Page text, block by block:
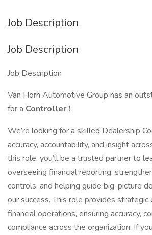
Job Description
Job Description
Job Description
Van Horn Automotive Group has an
for a Controller!
We’re looking for a skilled Dealership
accuracy, accountability, and insight
this role, you’ll be a trusted partner to
overseeing financial reporting,
controls, and helping guide big-picture
our success. This role provides
financial operations, ensuring accuracy,
compliance across the organization. If